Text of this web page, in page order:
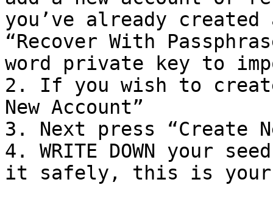
you’ve already
“Recover With
word private key to
2. If you wish to
New Account”
3. Next press “Create
4. WRITE DOWN your
it safely, this is your